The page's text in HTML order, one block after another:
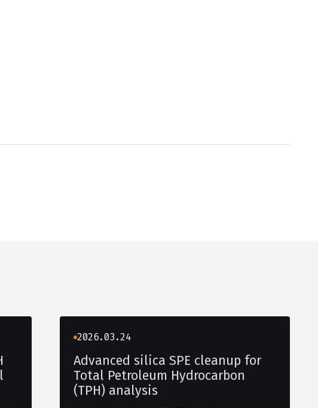
2026.03.24
Advanced silica SPE cleanup for
Total Petroleum Hydrocarbon
(TPH) analysis